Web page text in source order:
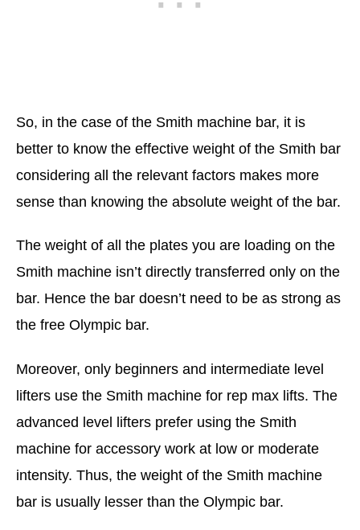
So, in the case of the Smith machine bar, it is
better to know the effective weight of the Smith bar
considering all the relevant factors makes more
sense than knowing the absolute weight of the bar.
The weight of all the plates you are loading on the
Smith machine isn’t directly transferred only on the
bar. Hence the bar doesn’t need to be as strong as
the free Olympic bar.
Moreover, only beginners and intermediate level
lifters use the Smith machine for rep max lifts. The
advanced level lifters prefer using the Smith
machine for accessory work at low or moderate
intensity. Thus, the weight of the Smith machine
bar is usually lesser than the Olympic bar.